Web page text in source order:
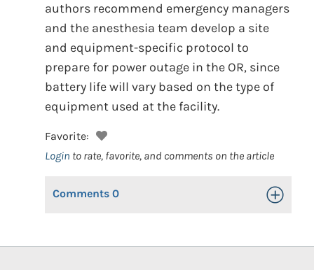
authors recommend emergency managers
and the anesthesia team develop a site
and equipment-specific protocol to
prepare for power outage in the OR, since
battery life will vary based on the type of
equipment used at the facility.
Favorite:
Login to rate, favorite, and comments on the article
Comments 0 Toggle